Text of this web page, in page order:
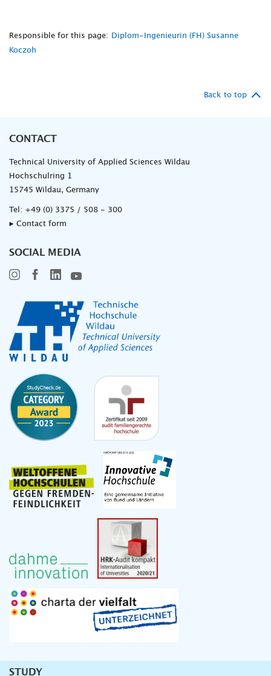
Responsible for this page:
Diplom-Ingenieurin (FH) Susanne
Koczoh
Back to top
CONTACT
Technical University of Applied Sciences Wildau
Hochschulring 1
15745 Wildau, Germany
Tel: +49 (0) 3375 / 508 - 300
▸ Contact form
SOCIAL MEDIA
Unternavigation
STUDY